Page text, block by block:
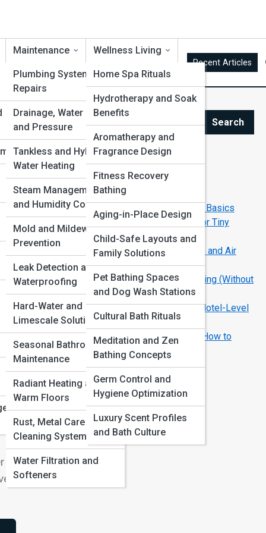
Maintenance
Plumbing Systems and
Repairs
Drainage, Water Flow
and Pressure
Tankless and Hybrid
Water Heating
Steam Management
and Humidity Control
Mold and Mildew
Prevention
Leak Detection and
Waterproofing
Hard-Water and
Limescale Solutions
Seasonal Bathroom
Maintenance
Radiant Heating and
Warm Floors
Rust, Metal Care and
Cleaning Systems
Water Filtration and
Softeners
Wellness Living
Home Spa Rituals
Hydrotherapy and Soak
Benefits
Aromatherapy and
Fragrance Design
Fitness Recovery
Bathing
Aging-in-Place Design
Child-Safe Layouts and
Family Solutions
Pet Bathing Spaces
and Dog Wash Stations
Cultural Bath Rituals
Meditation and Zen
Bathing Concepts
Germ Control and
Hygiene Optimization
Luxury Scent Profiles
and Bath Culture
Recent Articles
Search
Search
Explore Bathroom Streets
Start Your Journey
The Beginner’s Guide to Bathroom Plumbing Basics
Small Bathroom Makeovers: Genius Ideas for Tiny
The Complete Guide to Bathroom Ventilation and Air
Quality
How to Make a Rental Bathroom Look Amazing (Without
Repairs)
Spa-Like Bathrooms: Easy Ways to Create Hotel-Level
Calm
Common Bathroom Remodel Mistakes and How to
Avoid Them